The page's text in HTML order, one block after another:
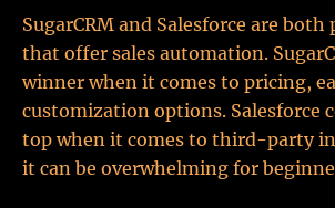
SugarCRM and Salesforce are both
that offer sales automation.
winner when it comes to pricing,
customization options. Salesforce
top when it comes to third-party
it can be overwhelming for